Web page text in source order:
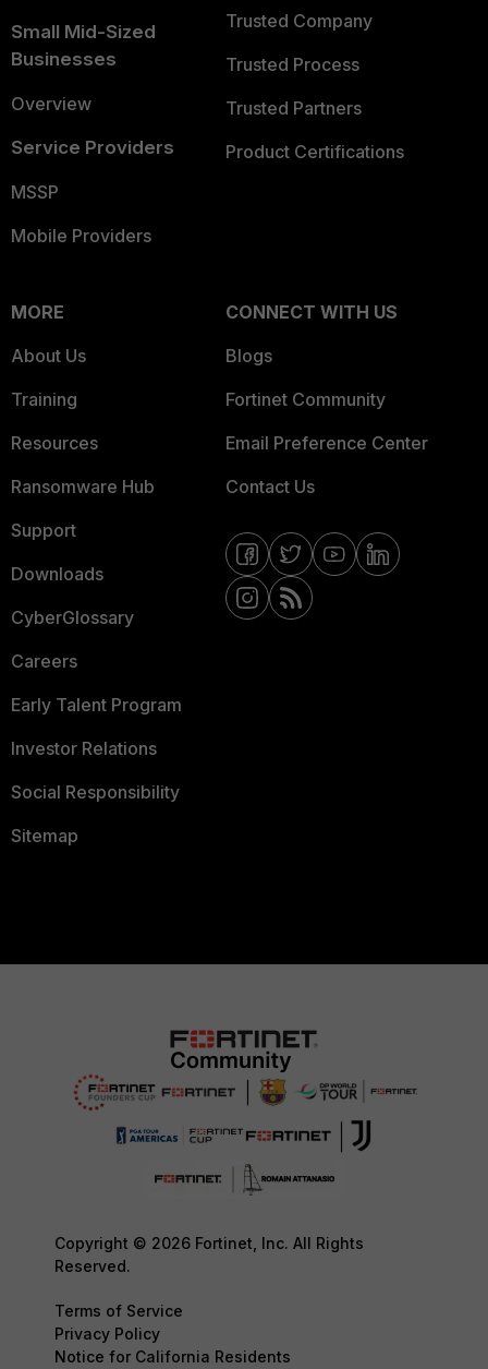
Small Mid-Sized
Businesses
Overview
Service Providers
MSSP
Mobile Providers
Trusted Company
Trusted Process
Trusted Partners
Product Certifications
MORE
About Us
Training
Resources
Ransomware Hub
Support
Downloads
CyberGlossary
Careers
Early Talent Program
Investor Relations
Social Responsibility
Sitemap
CONNECT WITH US
Blogs
Fortinet Community
Email Preference Center
Contact Us
Copyright © 2026 Fortinet, Inc. All Rights
Reserved.
Terms of Service
Privacy Policy
Notice for California Residents